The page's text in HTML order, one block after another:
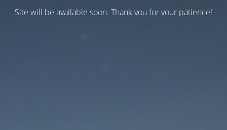
Site will be available soon. Thank you for your patience!